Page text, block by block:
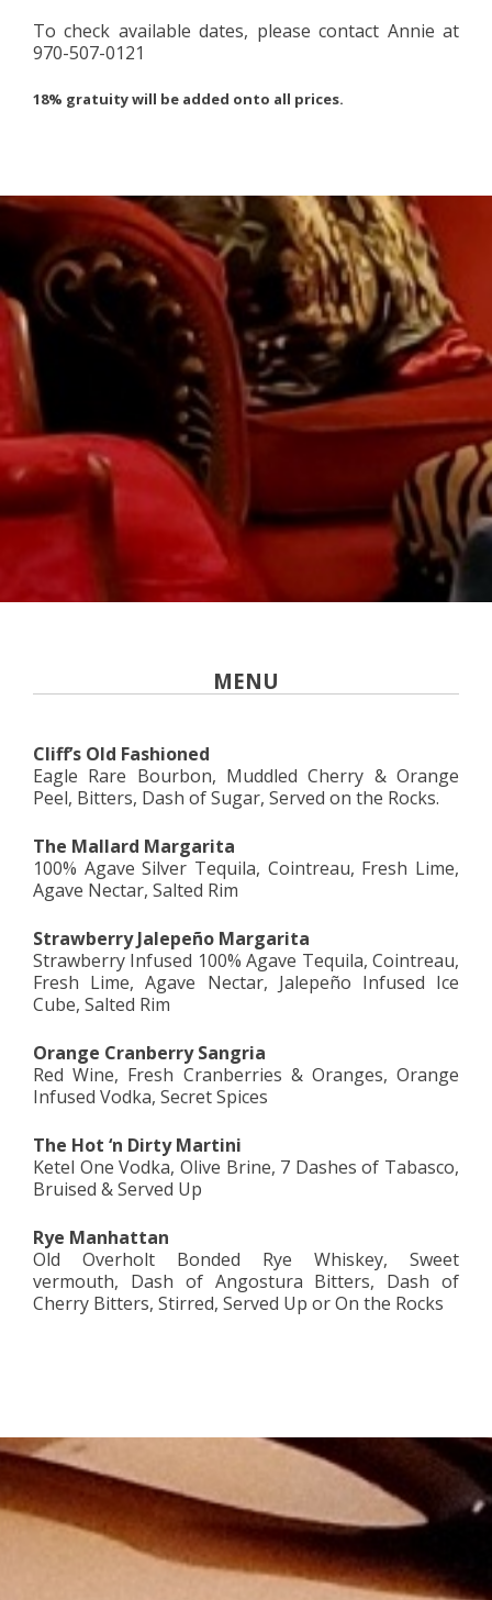
To check available dates, please contact Annie at
970-507-0121
18% gratuity will be added onto all prices.
MENU
Cliff’s Old Fashioned
Eagle Rare Bourbon, Muddled Cherry & Orange
Peel, Bitters, Dash of Sugar, Served on the Rocks.
The Mallard Margarita
100% Agave Silver Tequila, Cointreau, Fresh Lime,
Agave Nectar, Salted Rim
Strawberry Jalepeño Margarita
Strawberry Infused 100% Agave Tequila, Cointreau,
Fresh Lime, Agave Nectar, Jalepeño Infused Ice
Cube, Salted Rim
Orange Cranberry Sangria
Red Wine, Fresh Cranberries & Oranges, Orange
Infused Vodka, Secret Spices
The Hot ‘n Dirty Martini
Ketel One Vodka, Olive Brine, 7 Dashes of Tabasco,
Bruised & Served Up
Rye Manhattan
Old Overholt Bonded Rye Whiskey, Sweet
vermouth, Dash of Angostura Bitters, Dash of
Cherry Bitters, Stirred, Served Up or On the Rocks